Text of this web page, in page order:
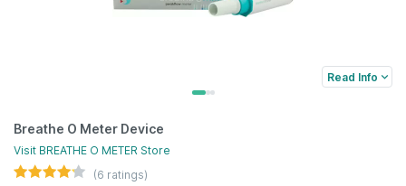
Read Info
Breathe O Meter Device
Visit BREATHE O METER Store
(6 ratings)